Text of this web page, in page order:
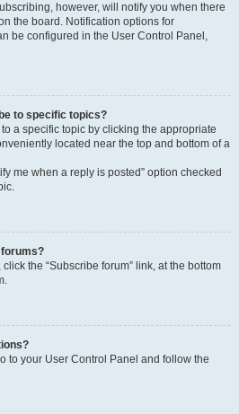
however, will notify you when there
the board. Notification options for
be configured in the User Control Panel,
to specific topics?
a specific topic by clicking the appropriate
located near the top and bottom of a
me when a reply is posted” option checked
the “Subscribe forum” link, at the bottom
to your User Control Panel and follow the